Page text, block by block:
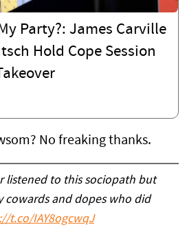
Party?: James Carville
Hold Cope Session
No freaking thanks.
listened to this sociopath but
cowards and dopes who did
t.co/IAY8ogcwqJ